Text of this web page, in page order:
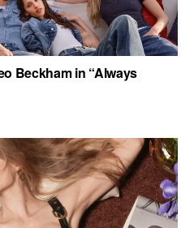
Beckham in “Always